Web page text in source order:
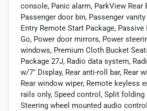
console, Panic alarm, ParkView Rear
Passenger door bin, Passenger
Entry Remote Start Package, Passive
Go, Power door mirrors, Power
windows, Premium Cloth Bucket
Package 27J, Radio data system,
w/7" Display, Rear anti-roll bar, Rear
Rear window wiper, Remote keyless
rails only, Speed control, Split folding
Steering wheel mounted audio